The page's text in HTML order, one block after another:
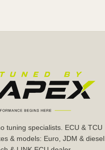
tuning specialists. ECU & TCU
& models: Euro, JDM & diesel.